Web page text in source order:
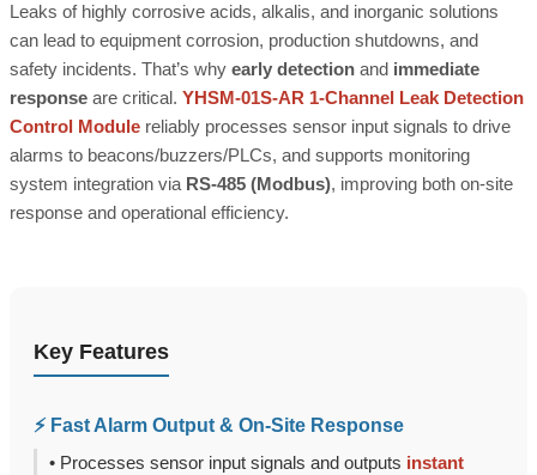
Leaks of highly corrosive acids, alkalis, and inorganic solutions
can lead to equipment corrosion, production shutdowns, and
safety incidents. That’s why early detection and immediate
response are critical. YHSM-01S-AR 1-Channel Leak Detection
Control Module reliably processes sensor input signals to drive
alarms to beacons/buzzers/PLCs, and supports monitoring
system integration via RS-485 (Modbus), improving both on-site
response and operational efficiency.
Key Features
⚡ Fast Alarm Output & On-Site Response
• Processes sensor input signals and outputs instant